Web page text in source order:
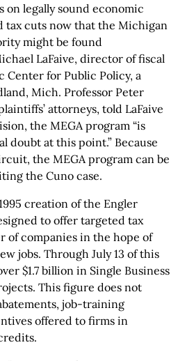
on legally sound economic
tax cuts now that the Michigan
might be found
LaFaive, director of fiscal
for Public Policy, a
Mich. Professor Peter
attorneys, told LaFaive
the MEGA program “is
doubt at this point.” Because
the MEGA program can be
the Cuno case.
creation of the Engler
to offer targeted tax
of companies in the hope of
jobs. Through July 13 of this
$1.7 billion in Single Business
This figure does not
job-training
offered to firms in